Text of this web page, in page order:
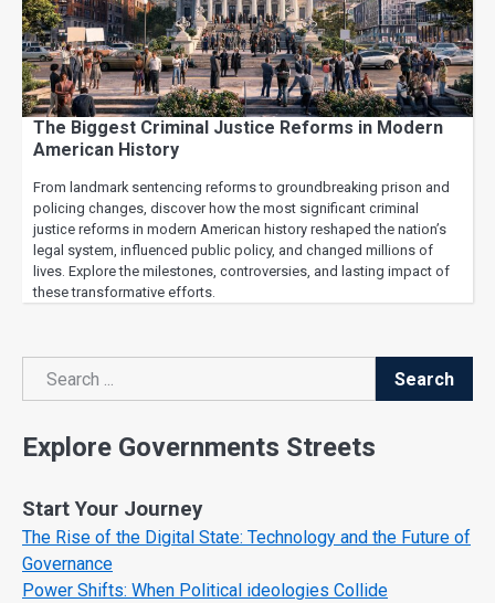
The Biggest Criminal Justice Reforms in Modern
American History
From landmark sentencing reforms to groundbreaking prison and
policing changes, discover how the most significant criminal
justice reforms in modern American history reshaped the nation’s
legal system, influenced public policy, and changed millions of
lives. Explore the milestones, controversies, and lasting impact of
these transformative efforts.
Search
Search
Explore Governments Streets
Start Your Journey
The Rise of the Digital State: Technology and the Future of
Governance
Power Shifts: When Political ideologies Collide